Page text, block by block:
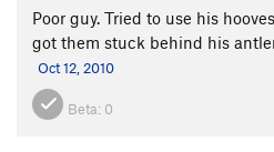
Poor guy. Tried to use his
got them stuck behind his
Oct 12, 2010
Beta: 0